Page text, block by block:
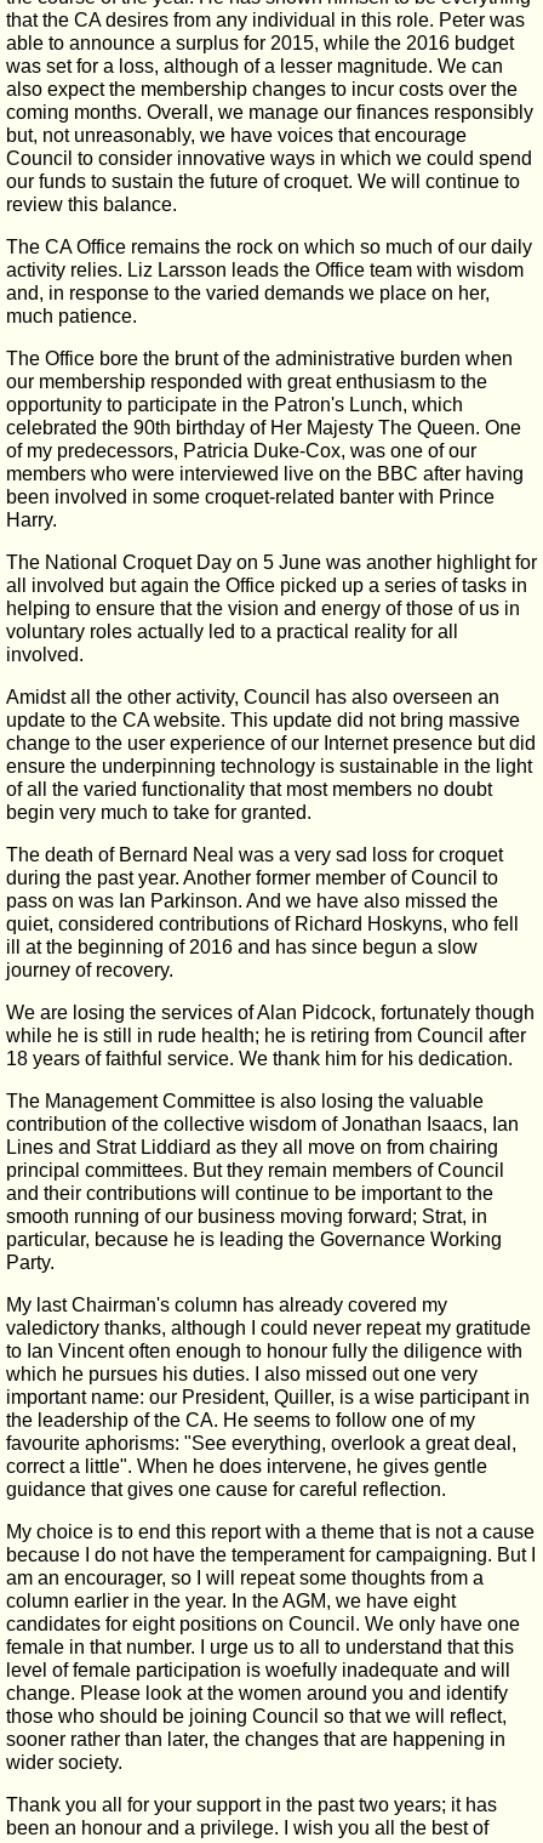
that the CA desires from any individual in this role. Peter was
able to announce a surplus for 2015, while the 2016 budget
was set for a loss, although of a lesser magnitude. We can
also expect the membership changes to incur costs over the
coming months. Overall, we manage our finances responsibly
but, not unreasonably, we have voices that encourage
Council to consider innovative ways in which we could spend
our funds to sustain the future of croquet. We will continue to
review this balance.
The CA Office remains the rock on which so much of our daily
activity relies. Liz Larsson leads the Office team with wisdom
and, in response to the varied demands we place on her,
much patience.
The Office bore the brunt of the administrative burden when
our membership responded with great enthusiasm to the
opportunity to participate in the Patron's Lunch, which
celebrated the 90th birthday of Her Majesty The Queen. One
of my predecessors, Patricia Duke-Cox, was one of our
members who were interviewed live on the BBC after having
been involved in some croquet-related banter with Prince
Harry.
The National Croquet Day on 5 June was another highlight for
all involved but again the Office picked up a series of tasks in
helping to ensure that the vision and energy of those of us in
voluntary roles actually led to a practical reality for all
involved.
Amidst all the other activity, Council has also overseen an
update to the CA website. This update did not bring massive
change to the user experience of our Internet presence but did
ensure the underpinning technology is sustainable in the light
of all the varied functionality that most members no doubt
begin very much to take for granted.
The death of Bernard Neal was a very sad loss for croquet
during the past year. Another former member of Council to
pass on was Ian Parkinson. And we have also missed the
quiet, considered contributions of Richard Hoskyns, who fell
ill at the beginning of 2016 and has since begun a slow
journey of recovery.
We are losing the services of Alan Pidcock, fortunately though
while he is still in rude health; he is retiring from Council after
18 years of faithful service. We thank him for his dedication.
The Management Committee is also losing the valuable
contribution of the collective wisdom of Jonathan Isaacs, Ian
Lines and Strat Liddiard as they all move on from chairing
principal committees. But they remain members of Council
and their contributions will continue to be important to the
smooth running of our business moving forward; Strat, in
particular, because he is leading the Governance Working
Party.
My last Chairman's column has already covered my
valedictory thanks, although I could never repeat my gratitude
to Ian Vincent often enough to honour fully the diligence with
which he pursues his duties. I also missed out one very
important name: our President, Quiller, is a wise participant in
the leadership of the CA. He seems to follow one of my
favourite aphorisms: "See everything, overlook a great deal,
correct a little". When he does intervene, he gives gentle
guidance that gives one cause for careful reflection.
My choice is to end this report with a theme that is not a cause
because I do not have the temperament for campaigning. But I
am an encourager, so I will repeat some thoughts from a
column earlier in the year. In the AGM, we have eight
candidates for eight positions on Council. We only have one
female in that number. I urge us to all to understand that this
level of female participation is woefully inadequate and will
change. Please look at the women around you and identify
those who should be joining Council so that we will reflect,
sooner rather than later, the changes that are happening in
wider society.
Thank you all for your support in the past two years; it has
been an honour and a privilege. I wish you all the best of